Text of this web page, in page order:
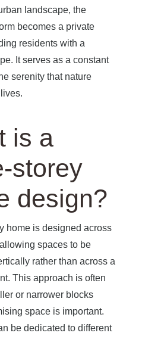
landscape, the
becomes a private
residents with a
It serves as a constant
serenity that nature
is a
storey
design?
home is designed across
spaces to be
rather than across a
This approach is often
or narrower blocks
space is important.
be dedicated to different